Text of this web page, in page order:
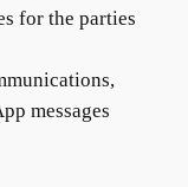
for the parties
messages